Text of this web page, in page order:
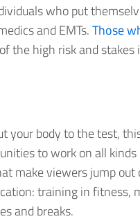
who put
and EMTs.Those
the high risk and stakes
your body to the test,
to work on all
make viewers jump
training in fitness,
and breaks.